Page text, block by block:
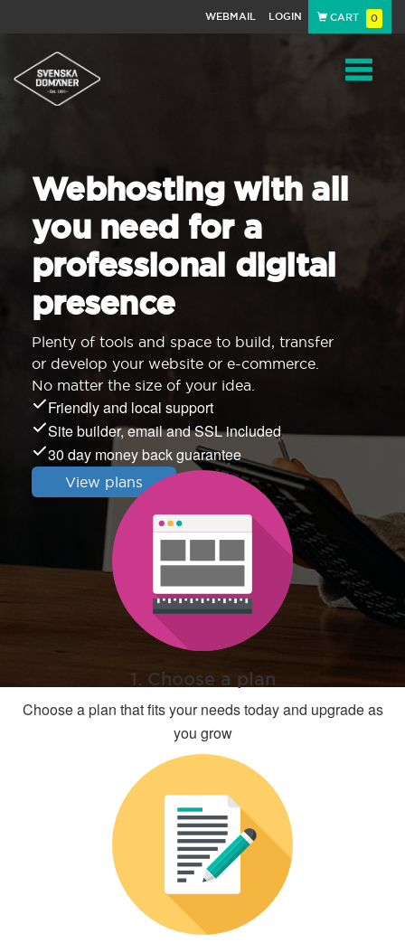
WEBMAIL LOGIN CART 0
Webhosting with all
you need for a
professional digital
presence
Plenty of tools and space to build, transfer
or develop your website or e-commerce.
No matter the size of your idea.
Friendly and local support
Site builder, email and SSL included
30 day money back guarantee
View plans
1. Choose a plan
Choose a plan that fits your needs today and upgrade as
you grow